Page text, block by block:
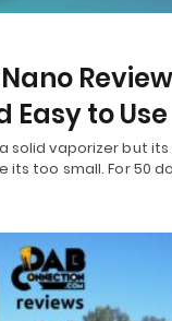
Easy to Use
a solid vaporizer but
too small. For 50